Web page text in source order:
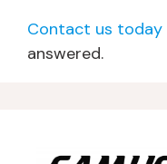
Contact us today
answered.